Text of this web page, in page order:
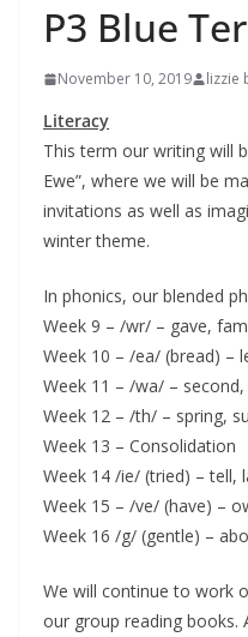
P3 Blue
November 10, 2019 lizzie
Literacy
This term our writing will
Ewe”, where we will be
invitations as well as
winter theme.
In phonics, our blended
Week 9 – /wr/ – gave,
Week 10 – /ea/ (bread) –
Week 11 – /wa/ –
Week 12 – /th/ – spring,
Week 13 – Consolidation
Week 14 /ie/ (tried) – tell,
Week 15 – /ve/ (have) –
Week 16 /g/ (gentle) –
We will continue to work
our group reading books.